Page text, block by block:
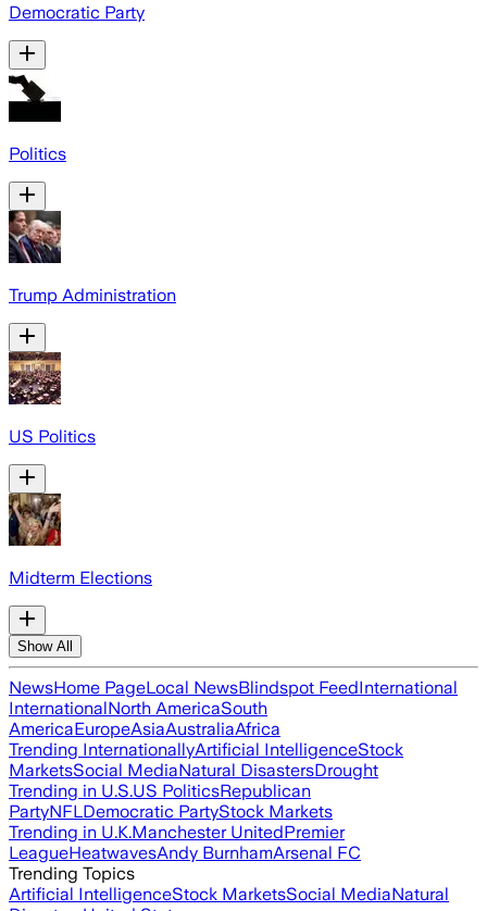
Democratic Party
Politics
Trump Administration
US Politics
Midterm Elections
Show All
NewsHome PageLocal NewsBlindspot FeedInternational
InternationalNorth AmericaSouth
AmericaEuropeAsiaAustraliaAfrica
Trending InternationallyArtificial IntelligenceStock
MarketsSocial MediaNatural DisastersDrought
Trending in U.S.US PoliticsRepublican
PartyNFLDemocratic PartyStock Markets
Trending in U.K.Manchester UnitedPremier
LeagueHeatwavesAndy BurnhamArsenal FC
Trending Topics
Artificial IntelligenceStock MarketsSocial MediaNatural